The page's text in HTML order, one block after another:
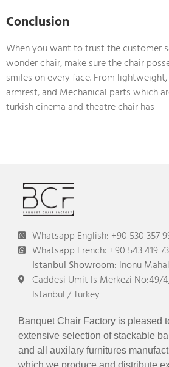
Conclusion
When you want to trust the customer
wonder chair, make sure the chair
smiles on every face. From
armrest, and Mechanical parts which
turkish cinema and theatre chair has
Whatsapp English: +90 530 357
Whatsapp French: +90 543 419
Istanbul Showroom: Inonu
Caddesi Umit Is Merkezi No:49/
Istanbul / Turkey
Banquet Chair Factory is pleased
extensive selection of stackable
and all auxilary furnitures
which we produce and distribute